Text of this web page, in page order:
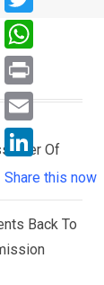
Of
Back To
a
c
e
b
o
T
w
i
e
r
W
h
a
s
A
p
P
r
i
n
E
i
l
L
i
n
k
Share this now